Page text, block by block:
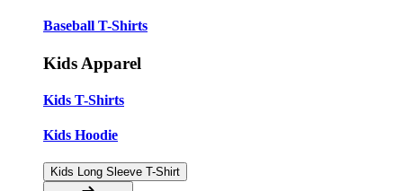
Baseball T-Shirts
Kids Apparel
Kids T-Shirts
Kids Hoodie
Kids Long Sleeve T-Shirt